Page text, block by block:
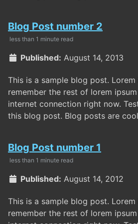
Blog Post number 2
less than 1 minute read
Published: August 14, 2013
This is a sample blog post. Lorem
remember the rest of lorem ipsum
internet connection right now.
this blog post. Blog posts are
Blog Post number 1
less than 1 minute read
Published: August 14, 2012
This is a sample blog post. Lorem
remember the rest of lorem ipsum